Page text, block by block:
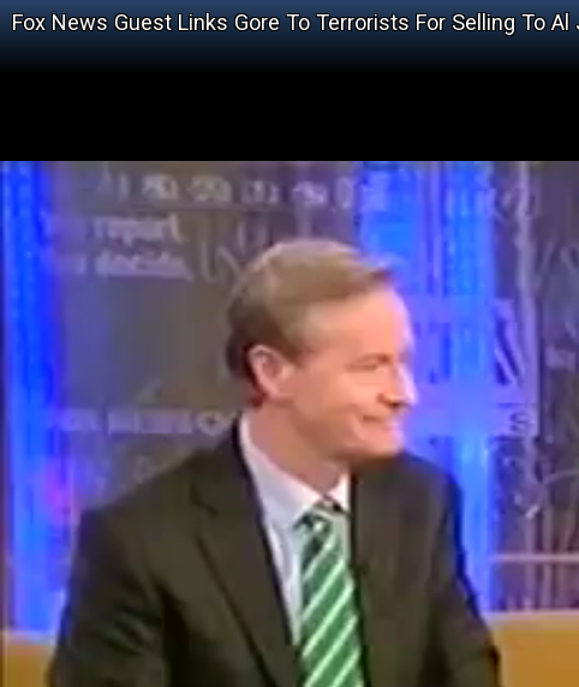
Fox News Guest Links Gore To Terrorists For Selling To